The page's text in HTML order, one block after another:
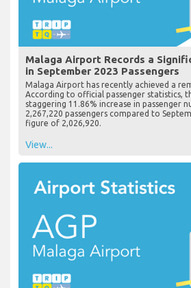
Malaga Airport Records a
in September 2023 Passengers
Malaga Airport has recently achieved a
According to official passenger statistics,
staggering 11.86% increase in passenger
2,267,220 passengers compared to
figure of 2,026,920.
View...